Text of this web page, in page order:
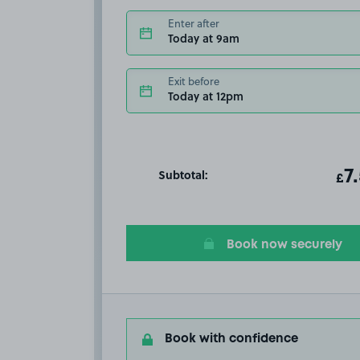
Enter after
Today at 9am
Exit before
Today at 12pm
Subtotal: £
Book now securely
Book with confidence